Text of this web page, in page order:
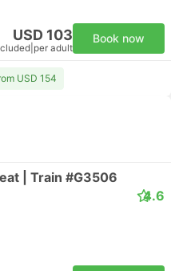
USD 103
per adult
Book now
USD 154
| Train #G3506
4.6